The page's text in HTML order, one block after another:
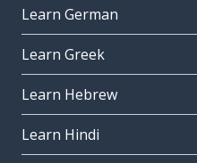
Learn German
Learn Greek
Learn Hebrew
Learn Hindi